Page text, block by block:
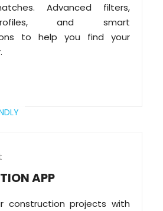
Advanced filters,
and smart
to help you find your
APP
construction projects with